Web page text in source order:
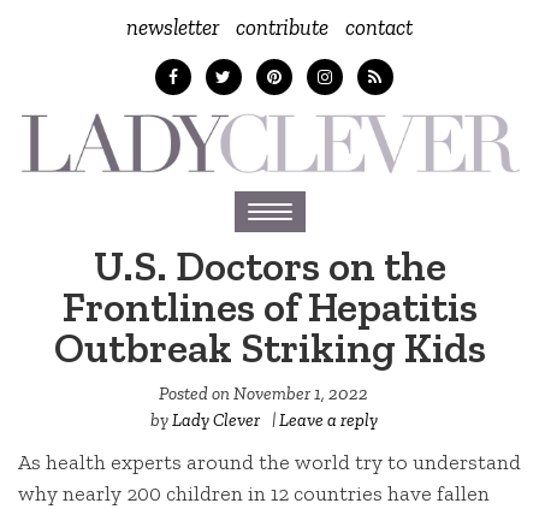
newsletter contribute contact
Toggle
navigation
U.S. Doctors on the
Frontlines of Hepatitis
Outbreak Striking Kids
Posted onNovember 1, 2022
byLady Clever |Leave a reply
As health experts around the world try to understand
why nearly 200 children in 12 countries have fallen